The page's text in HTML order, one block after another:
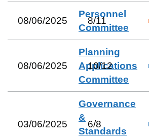
08/06/2025
Personnel
Committee
8/11
08/06/2025
Planning
Applications
Committee
10/12
03/06/2025
Governance
&
Standards
6/8